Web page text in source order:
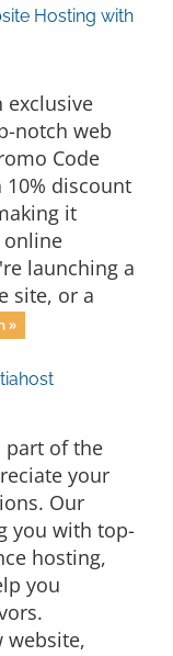
Hosting with
exclusive
notch web
Code
10% discount
it
online
launching a
site, or a
»
part of the
your
Our
you with top-
hosting,
you
website,